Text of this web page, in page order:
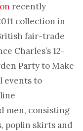
recently
collection in
fair-trade
Charles’s 12-
Party to Make
events to
men, consisting
poplin skirts and